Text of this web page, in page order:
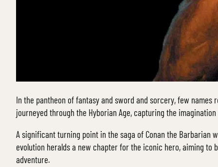
In the pantheon of fantasy and sword and sorcery, few
journeyed through the Hyborian Age, capturing the
A significant turning point in the saga of Conan the Barbarian
evolution heralds a new chapter for the iconic hero, aiming to
adventure.